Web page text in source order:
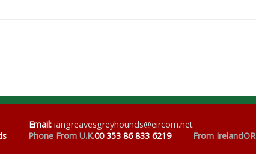
Email: iangreavesgreyhounds@eircom.net
Phone From U.K.00 353 86 833 6219 From IrelandOR